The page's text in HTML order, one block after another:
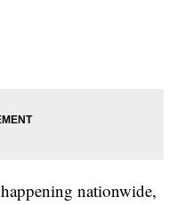
nationwide,